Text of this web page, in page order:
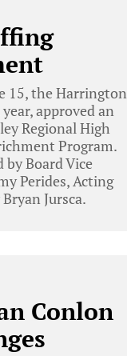
15, the Harrington
approved an
Regional High
Program.
Board Vice
Perides, Acting
Jursca.
Conlon